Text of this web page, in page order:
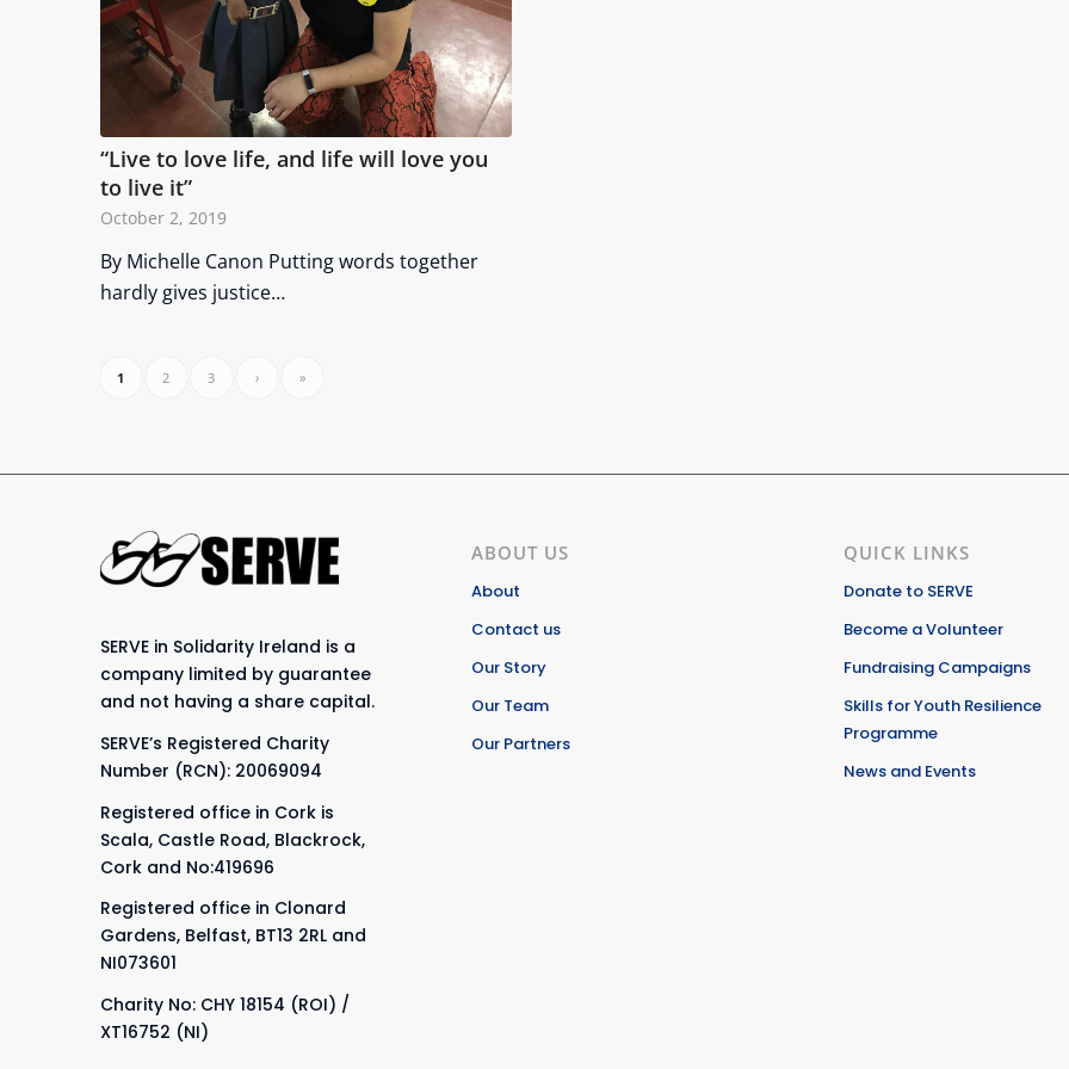
“Live to love life, and life will love you
to live it”
October 2, 2019
By Michelle Canon Putting words together
hardly gives justice…
1 2 3 › »
SERVE in Solidarity Ireland is a
company limited by guarantee
and not having a share capital.
SERVE’s Registered Charity
Number (RCN): 20069094
Registered office in Cork is
Scala, Castle Road, Blackrock,
Cork and No:419696
Registered office in Clonard
Gardens, Belfast, BT13 2RL and
NI073601
Charity No: CHY 18154 (ROI) /
XT16752 (NI)
ABOUT US
About
Contact us
Our Story
Our Team
Our Partners
QUICK LINKS
Donate to SERVE
Become a Volunteer
Fundraising Campaigns
Skills for Youth Resilience
Programme
News and Events